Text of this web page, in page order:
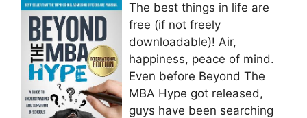
The best things in life are
free (if not freely
downloadable)! Air,
happiness, peace of mind.
Even before Beyond The
MBA Hype got released,
guys have been searching